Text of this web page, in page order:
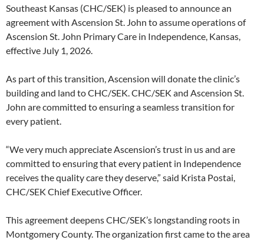
Southeast Kansas (CHC/SEK) is pleased to announce an
agreement with Ascension St. John to assume operations of
Ascension St. John Primary Care in Independence, Kansas,
effective July 1, 2026.
As part of this transition, Ascension will donate the clinic’s
building and land to CHC/SEK. CHC/SEK and Ascension St.
John are committed to ensuring a seamless transition for
every patient.
“We very much appreciate Ascension’s trust in us and are
committed to ensuring that every patient in Independence
receives the quality care they deserve,” said Krista Postai,
CHC/SEK Chief Executive Officer.
This agreement deepens CHC/SEK’s longstanding roots in
Montgomery County. The organization first came to the area